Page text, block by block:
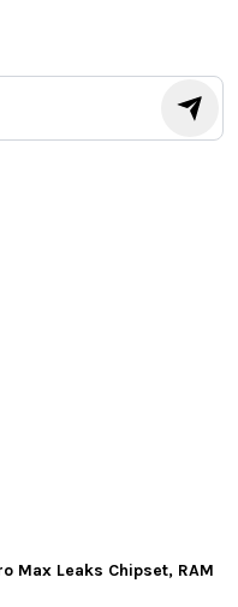
Max Leaks Chipset, RAM